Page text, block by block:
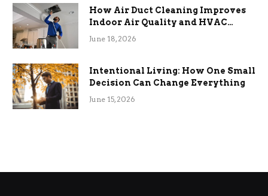
How Air Duct Cleaning Improves
Indoor Air Quality and HVAC
Efficiency
June 18, 2026
Intentional Living: How One Small
Decision Can Change Everything
June 15, 2026